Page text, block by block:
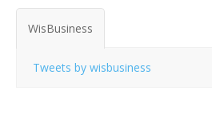
WisBusiness
Tweets by wisbusiness